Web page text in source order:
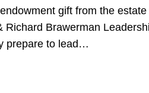
gift from the
Brawerman
prepare to lead…